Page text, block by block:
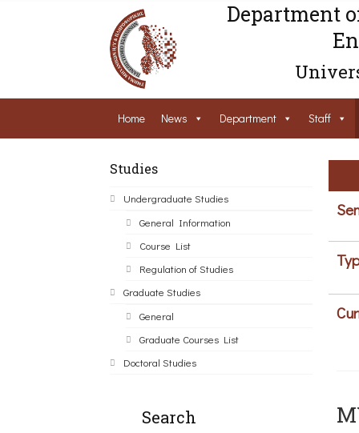
Department
Home News Department Staff
Studies
Undergraduate Studies
General Information
Course List
Regulation of Studies
Graduate Studies
General
Graduate Courses List
Doctoral Studies
Search